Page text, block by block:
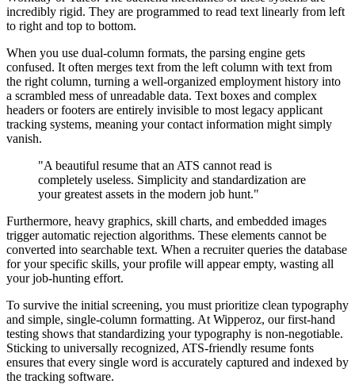
incredibly rigid. They are programmed to read text linearly from left
to right and top to bottom.
When you use dual-column formats, the parsing engine gets
confused. It often merges text from the left column with text from
the right column, turning a well-organized employment history into
a scrambled mess of unreadable data. Text boxes and complex
headers or footers are entirely invisible to most legacy applicant
tracking systems, meaning your contact information might simply
vanish.
"A beautiful resume that an ATS cannot read is
completely useless. Simplicity and standardization are
your greatest assets in the modern job hunt."
Furthermore, heavy graphics, skill charts, and embedded images
trigger automatic rejection algorithms. These elements cannot be
converted into searchable text. When a recruiter queries the database
for your specific skills, your profile will appear empty, wasting all
your job-hunting effort.
To survive the initial screening, you must prioritize clean typography
and simple, single-column formatting. At Wipperoz, our first-hand
testing shows that standardizing your typography is non-negotiable.
Sticking to universally recognized, ATS-friendly resume fonts
ensures that every single word is accurately captured and indexed by
the tracking software.